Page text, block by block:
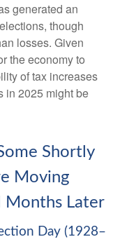
generated an
though
losses. Given
the economy to
of tax increases
in 2025 might be
Shortly
Moving
Months Later
Day (1928–